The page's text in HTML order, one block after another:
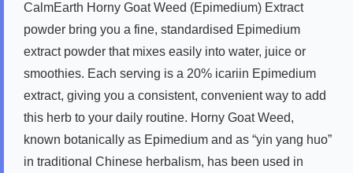
CalmEarth Horny Goat Weed (Epimedium) Extract
powder bring you a fine, standardised Epimedium
extract powder that mixes easily into water, juice or
smoothies. Each serving is a 20% icariin Epimedium
extract, giving you a consistent, convenient way to add
this herb to your daily routine. Horny Goat Weed,
known botanically as Epimedium and as “yin yang huo”
in traditional Chinese herbalism, has been used in